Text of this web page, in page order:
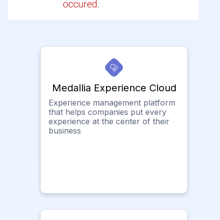
occured.
Medallia Experience Cloud
Experience management platform
that helps companies put every
experience at the center of their
business